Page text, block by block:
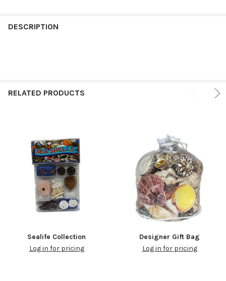
BOUGHT
DESCRIPTION
RELATED PRODUCTS
Sealife Collection
Log in for pricing
Designer Gift Bag
Log in for pricing